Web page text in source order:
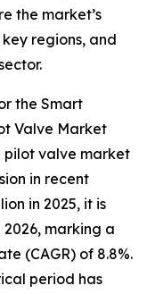
the market’s
regions, and
the Smart
Valve Market
pilot valve market
in recent
in 2025, it is
marking a
(CAGR) of 8.8%.
period has